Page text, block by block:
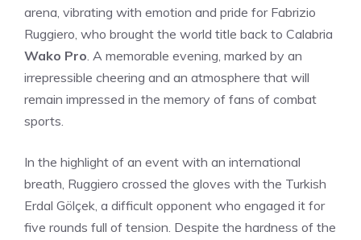
arena, vibrating with emotion and pride for Fabrizio
Ruggiero, who brought the world title back to Calabria
Wako Pro. A memorable evening, marked by an
irrepressible cheering and an atmosphere that will
remain impressed in the memory of fans of combat
sports.
In the highlight of an event with an international
breath, Ruggiero crossed the gloves with the Turkish
Erdal Gölçek, a difficult opponent who engaged it for
five rounds full of tension. Despite the hardness of the